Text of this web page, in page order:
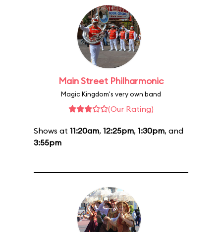
Main Street Philharmonic
Magic Kingdom's very own band
(Our Rating)
Shows at 11:20am, 12:25pm, 1:30pm, and
3:55pm